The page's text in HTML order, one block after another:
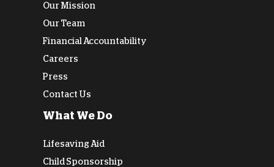
Our Mission
Our Team
Financial Accountability
Careers
Press
Contact Us
What We Do
Lifesaving Aid
Child Sponsorship